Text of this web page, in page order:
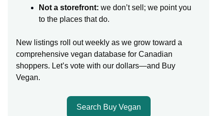
Not a storefront: we don’t sell; we point you
to the places that do.
New listings roll out weekly as we grow toward a
comprehensive vegan database for Canadian
shoppers. Let’s vote with our dollars—and Buy
Vegan.
Search Buy Vegan